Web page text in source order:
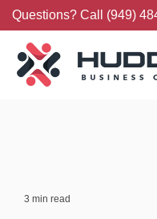
Skip
main
content.
Questions? Call (949)
3 min read